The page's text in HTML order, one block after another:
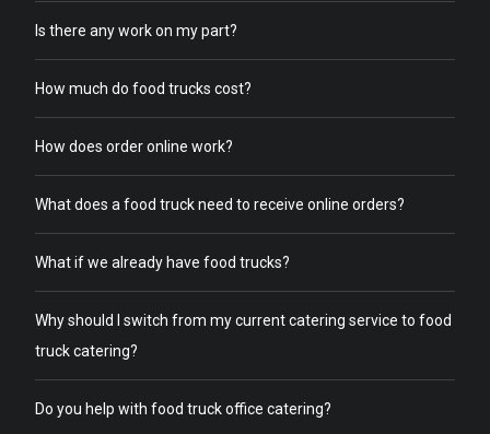
Is there any work on my part?
How much do food trucks cost?
How does order online work?
What does a food truck need to receive online orders?
What if we already have food trucks?
Why should I switch from my current catering service to food
truck catering?
Do you help with food truck office catering?